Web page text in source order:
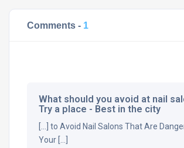
Comments - 1
What should you avoid at nail
Try a place - Best in the city
[…] to Avoid Nail Salons That Are
Your […]